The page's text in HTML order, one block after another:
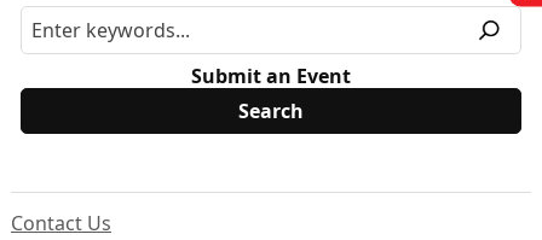
Submit an Event
Contact Us